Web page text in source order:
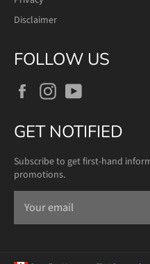
Disclaimer
FOLLOW US
FacebookInstagram
GET NOTIFIED
Subscribe to get first-hand
promotions.